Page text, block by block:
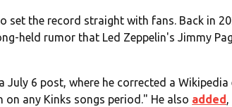
set the record straight with fans. Back in
held rumor that Led Zeppelin's Jimmy
July 6 post, where he corrected a Wikipedia
any Kinks songs period." He also added